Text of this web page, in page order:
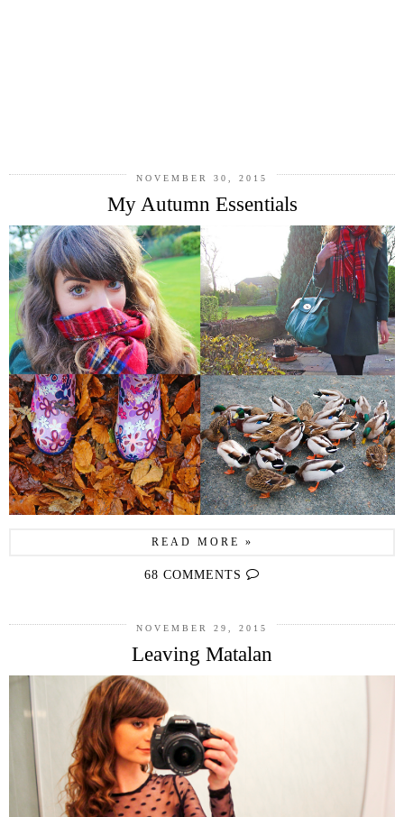
NOVEMBER 30, 2015
My Autumn Essentials
READ MORE »
68 COMMENTS
NOVEMBER 29, 2015
Leaving Matalan